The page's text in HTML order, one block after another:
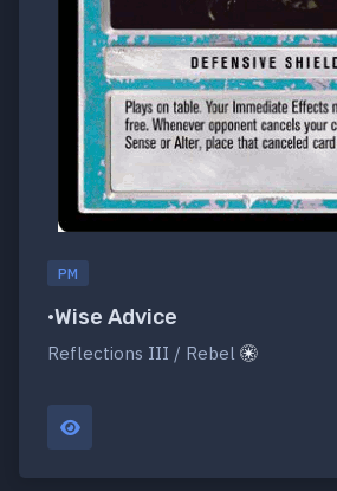
PM
•Wise Advice
Reflections III / Rebel